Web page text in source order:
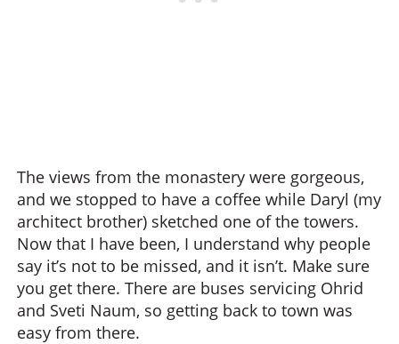
The views from the monastery were gorgeous,
and we stopped to have a coffee while Daryl (my
architect brother) sketched one of the towers.
Now that I have been, I understand why people
say it’s not to be missed, and it isn’t. Make sure
you get there. There are buses servicing Ohrid
and Sveti Naum, so getting back to town was
easy from there.